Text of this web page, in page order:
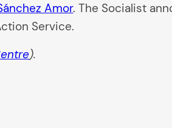
Amor. The Socialist
Service.
).